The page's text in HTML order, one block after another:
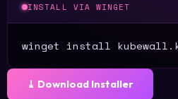
INSTALL VIA WINGET
winget install
⤓ Download Installer